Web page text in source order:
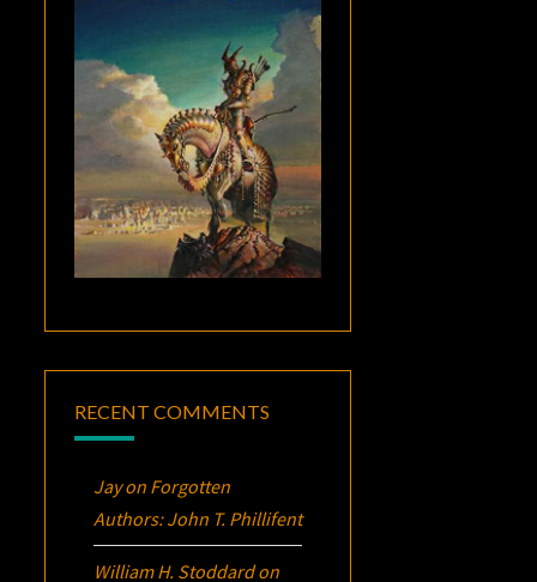
RECENT COMMENTS
Jayon Forgotten
Authors: John T. Phillifent
William H. Stoddardon